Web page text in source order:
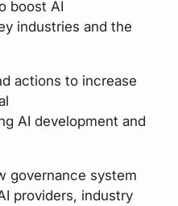
boost AI
industries and the
actions to increase
AI development and
governance system
providers, industry